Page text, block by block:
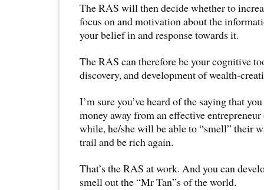
The RAS will then decide whether to
focus on and motivation about the
your belief in and response towards it.
The RAS can therefore be your cognitive
discovery, and development of wealth-
I’m sure you’ve heard of the saying that
money away from an effective
while, he/she will be able to “smell” their
trail and be rich again.
That’s the RAS at work. And you can
smell out the “Mr Tan”s of the world.